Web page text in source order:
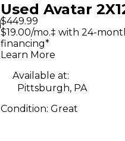
Used Avatar
Patriot Guitar
$449.99
$19.00/mo.‡ with 24-
financing*
Learn More
Available at:
Pittsburgh, PA
Condition: Great